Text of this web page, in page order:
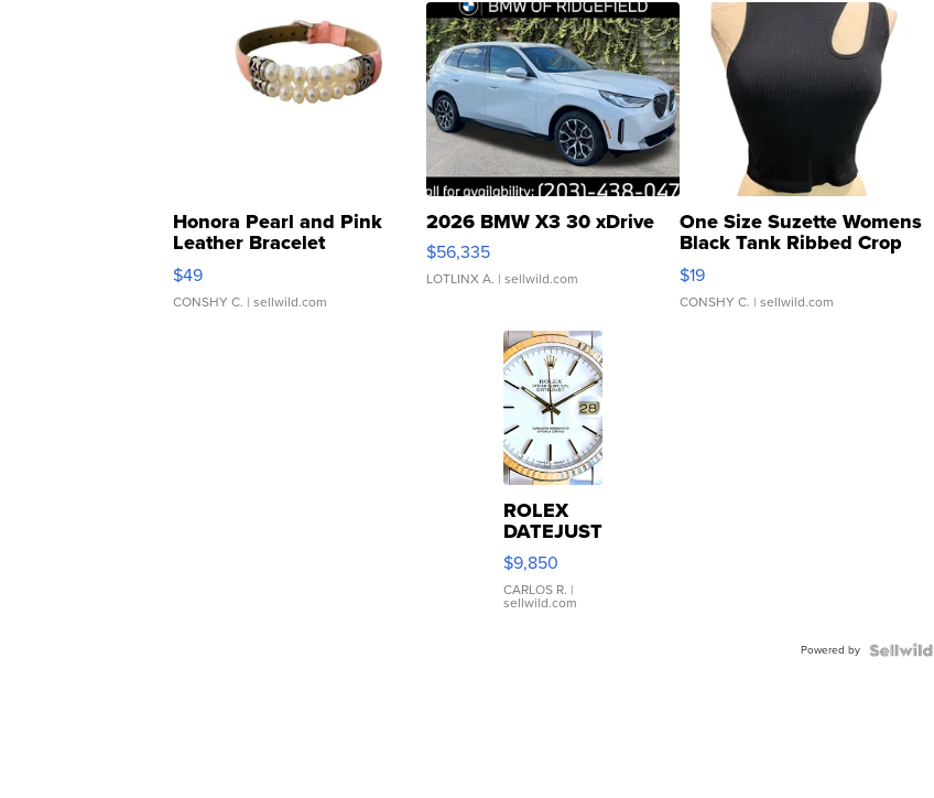
Honora Pearl and Pink
Leather Bracelet
Adjustable Buckle Clo...
$49
CONSHY C. | sellwild.com
2026 BMW X3 30 xDrive
$56,335
LOTLINX A. | sellwild.com
One Size Suzette Womens
Black Tank Ribbed Crop
Asymmetrical ...
$19
CONSHY C. | sellwild.com
ROLEX
DATEJUST
16233
WHITE
DIAL
FLUTED
$9,850
CARLOS R. |
sellwild.com
Powered by